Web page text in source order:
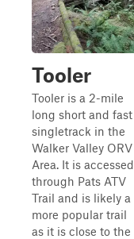
Tooler
Tooler is a 2-mile
long short and fast
singletrack in the
Walker Valley ORV
Area. It is accessed
through Pats ATV
Trail and is likely a
more popular trail
as it is close to the